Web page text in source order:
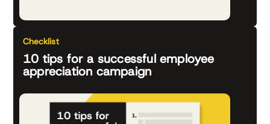
Checklist
10 tips for a successful employee
appreciation campaign